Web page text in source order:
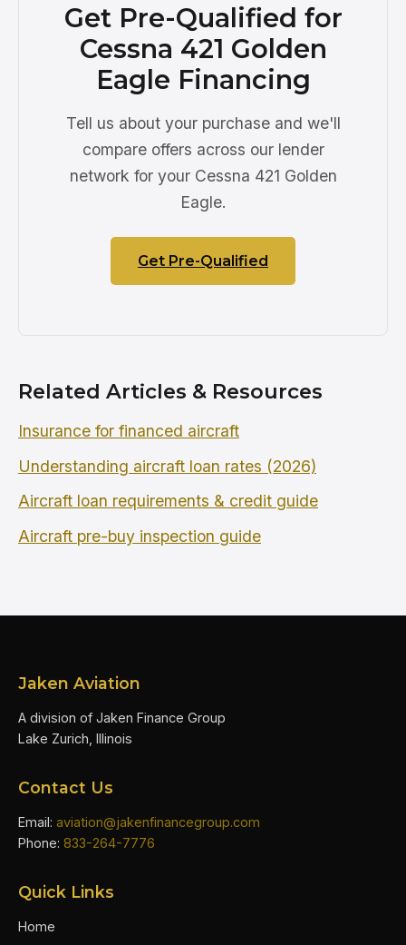
Get Pre-Qualified for
Cessna 421 Golden
Eagle Financing
Tell us about your purchase and we'll
compare offers across our lender
network for your Cessna 421 Golden
Eagle.
Get Pre-Qualified
Related Articles & Resources
Insurance for financed aircraft
Understanding aircraft loan rates (2026)
Aircraft loan requirements & credit guide
Aircraft pre-buy inspection guide
Jaken Aviation
A division of Jaken Finance Group
Lake Zurich, Illinois
Contact Us
Email: aviation@jakenfinancegroup.com
Phone: 833-264-7776
Quick Links
Home